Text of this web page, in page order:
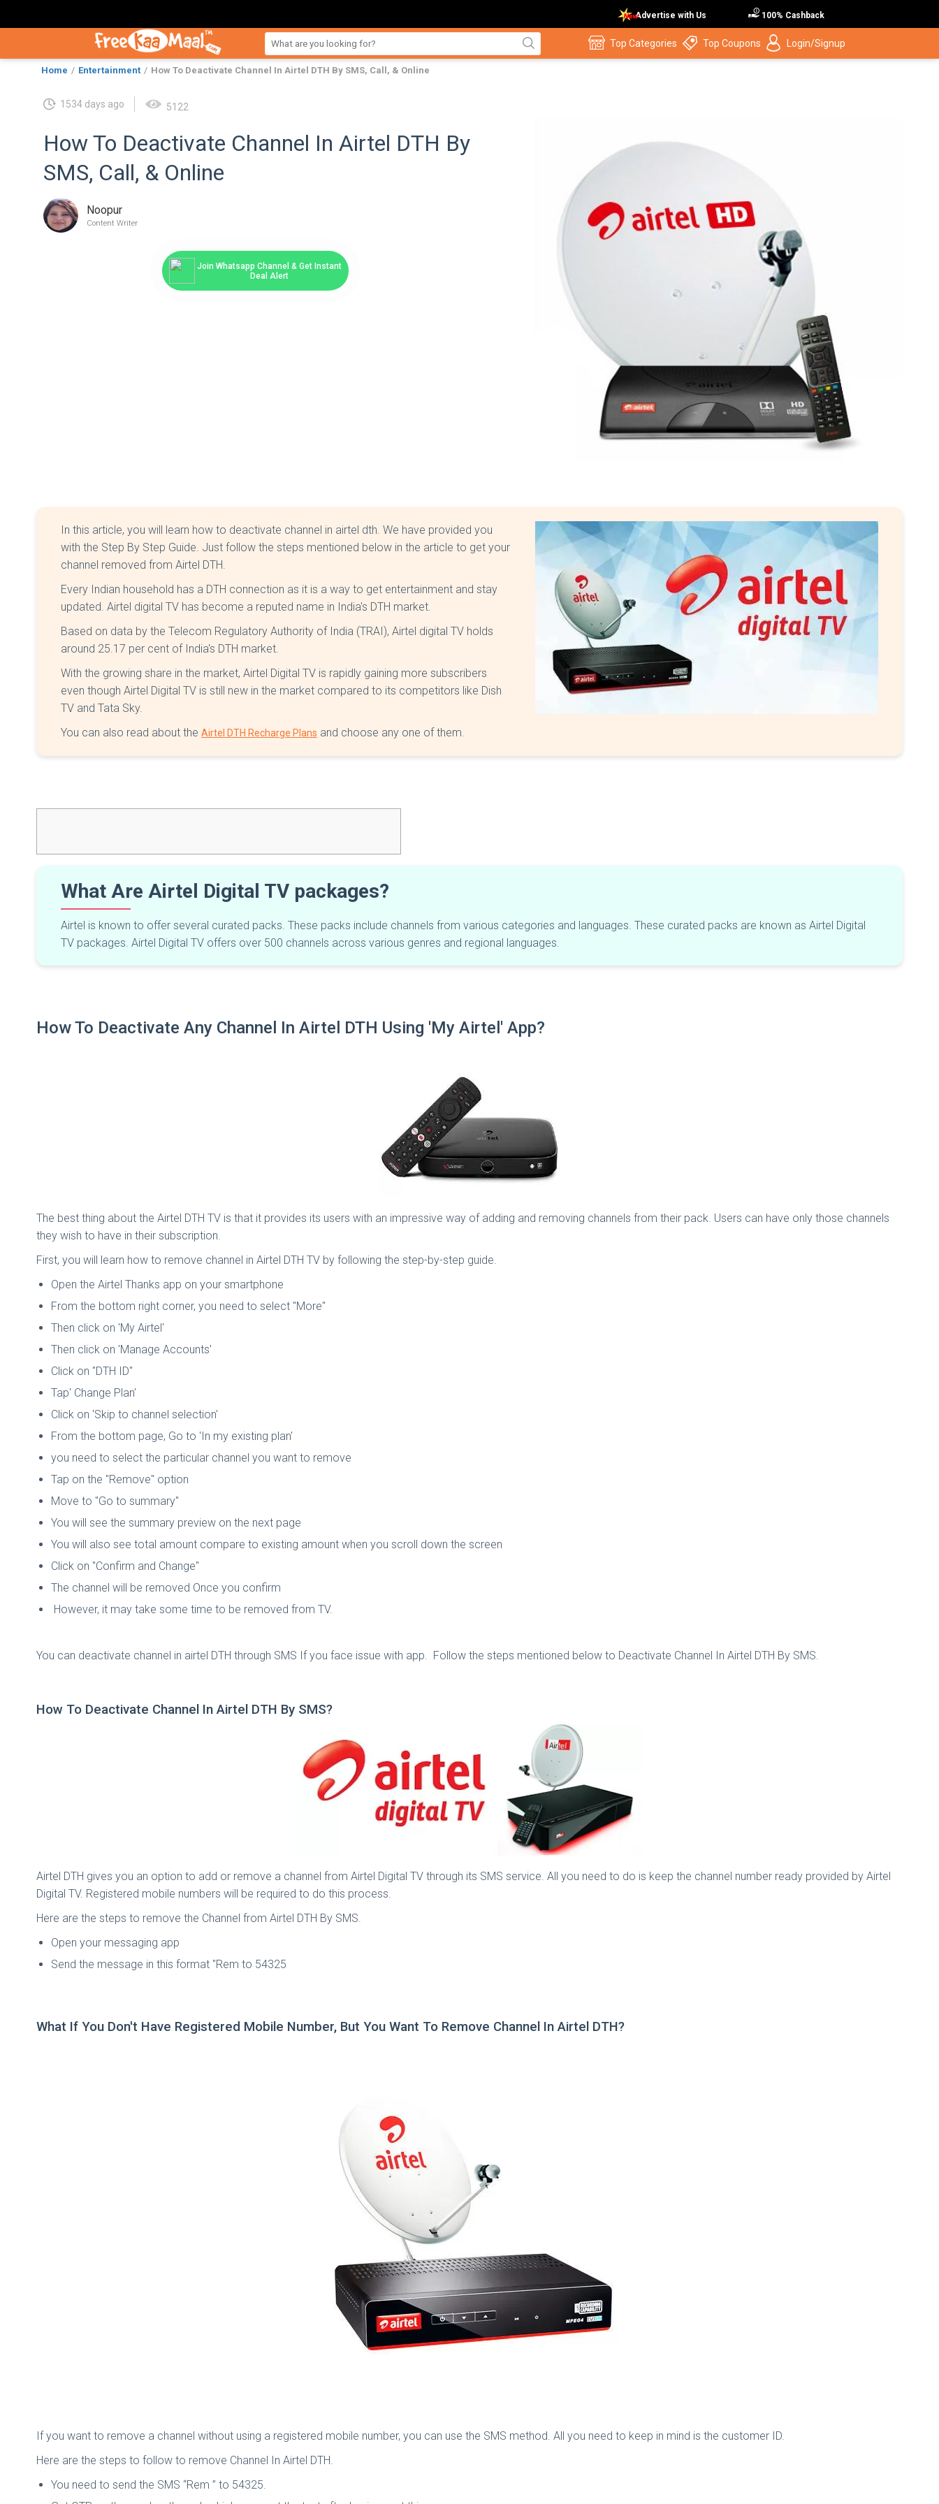
Advertise with Us 100% Cashback
Top Categories Top Coupons Login/Signup
Home Entertainment How To Deactivate Channel In Airtel DTH By SMS, Call, & Online
1534 days ago 5122
How To Deactivate Channel In Airtel DTH By
SMS, Call, & Online
Noopur
Content Writer
Join Whatsapp Channel & Get Instant
Deal Alert
In this article, you will learn how to deactivate channel in airtel dth. We have provided you
with the Step By Step Guide. Just follow the steps mentioned below in the article to get your
channel removed from Airtel DTH.
Every Indian household has a DTH connection as it is a way to get entertainment and stay
updated. Airtel digital TV has become a reputed name in India's DTH market.
Based on data by the Telecom Regulatory Authority of India (TRAI), Airtel digital TV holds
around 25.17 per cent of India's DTH market.
With the growing share in the market, Airtel Digital TV is rapidly gaining more subscribers
even though Airtel Digital TV is still new in the market compared to its competitors like Dish
TV and Tata Sky.
You can also read about the Airtel DTH Recharge Plans and choose any one of them.
What Are Airtel Digital TV packages?
Airtel is known to offer several curated packs. These packs include channels from various categories and languages. These curated packs are known as Airtel Digital
TV packages. Airtel Digital TV offers over 500 channels across various genres and regional languages.
How To Deactivate Any Channel In Airtel DTH Using 'My Airtel' App?​
The best thing about the Airtel DTH TV is that it provides its users with an impressive way of adding and removing channels from their pack. Users can have only those channels
they wish to have in their subscription.
First, you will learn how to remove channel in Airtel DTH TV by following the step-by-step guide.
Open the Airtel Thanks app on your smartphone
From the bottom right corner, you need to select "More"
Then click on 'My Airtel'
Then click on 'Manage Accounts'
Click on "DTH ID"
Tap' Change Plan'
Click on 'Skip to channel selection'
From the bottom page, Go to 'In my existing plan'
you need to select the particular channel you want to remove
Tap on the "Remove" option
Move to "Go to summary"
You will see the summary preview on the next page
You will also see total amount compare to existing amount when you scroll down the screen
Click on "Confirm and Change"
The channel will be removed Once you confirm
However, it may take some time to be removed from TV.
You can deactivate channel in airtel DTH through SMS If you face issue with app. Follow the steps mentioned below to Deactivate Channel In Airtel DTH By SMS.
How To Deactivate Channel In Airtel DTH By SMS?
Airtel DTH gives you an option to add or remove a channel from Airtel Digital TV through its SMS service. All you need to do is keep the channel number ready provided by Airtel
Digital TV. Registered mobile numbers will be required to do this process.
Here are the steps to remove the Channel from Airtel DTH By SMS.
Open your messaging app
Send the message in this format "Rem to 54325
What If You Don't Have Registered Mobile Number, But You Want To Remove Channel In Airtel DTH?
If you want to remove a channel without using a registered mobile number, you can use the SMS method. All you need to keep in mind is the customer ID.
Here are the steps to follow to remove Channel In Airtel DTH.
You need to send the SMS “Rem ” to 54325.